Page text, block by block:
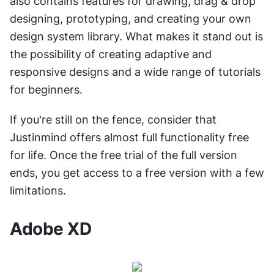
designing, prototyping, and creating your own
design system library. What makes it stand out is
the possibility of creating adaptive and
responsive designs and a wide range of tutorials
for beginners.
If you're still on the fence, consider that
Justinmind offers almost full functionality free
for life. Once the free trial of the full version
ends, you get access to a free version with a few
limitations.
Adobe XD